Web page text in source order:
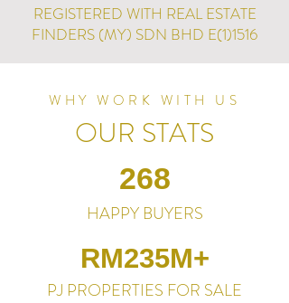
REGISTERED WITH REAL ESTATE
FINDERS (MY) SDN BHD E(1)1516
WHY WORK WITH US
OUR STATS
268
HAPPY BUYERS
RM235M+
PJ PROPERTIES FOR SALE